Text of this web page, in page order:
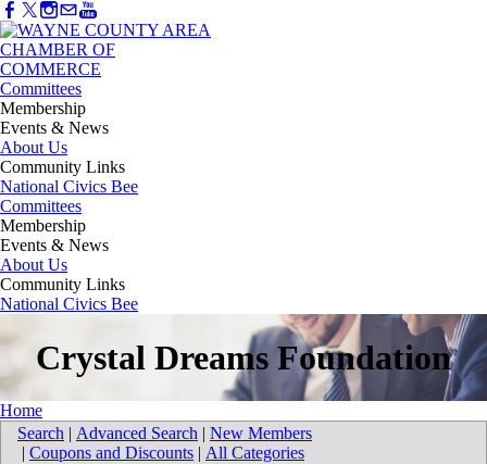
Committees
Membership
Events & News
About Us
Community Links
National Civics Bee
Committees
Membership
Events & News
About Us
Community Links
National Civics Bee
Crystal Dreams Foundation
Home
Search | Advanced Search | New Members
| Coupons and Discounts | All Categories